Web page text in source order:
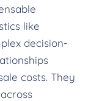
like
decision-
costs. They